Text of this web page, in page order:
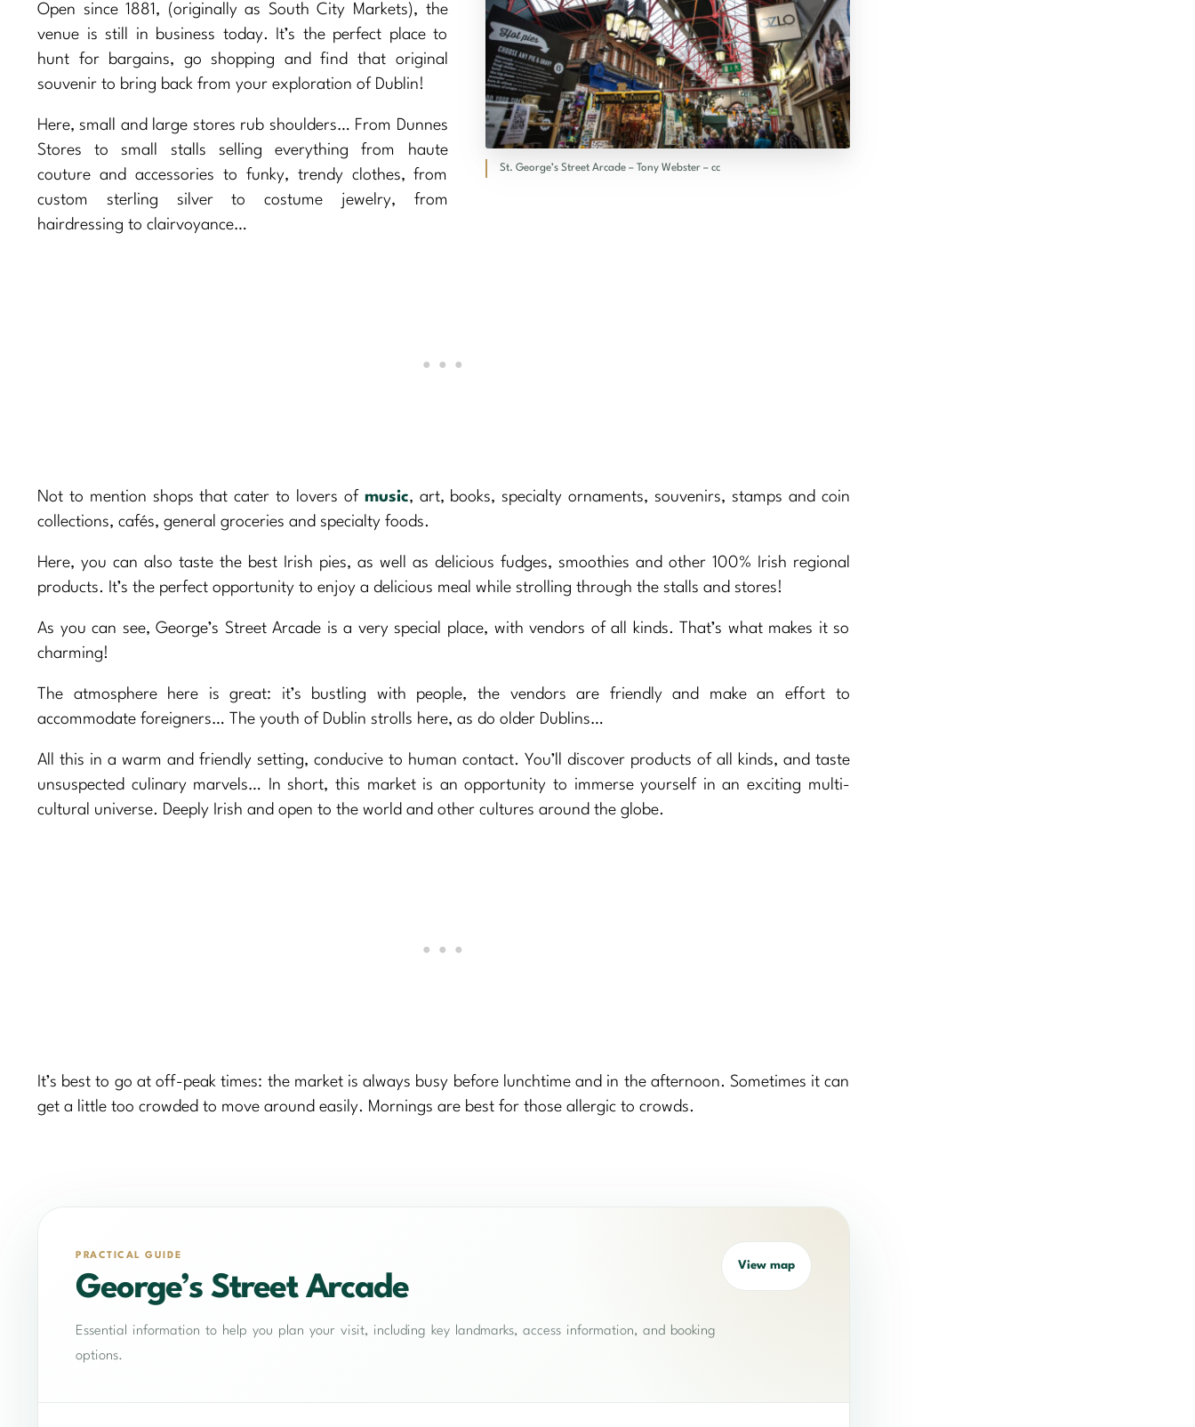
St. George’s Street Arcade – Tony Webster – cc
Open since 1881, (originally as South City Markets), the
venue is still in business today. It’s the perfect place to
hunt for bargains, go shopping and find that original
souvenir to bring back from your exploration of Dublin!
Here, small and large stores rub shoulders… From Dunnes
Stores to small stalls selling everything from haute
couture and accessories to funky, trendy clothes, from
custom sterling silver to costume jewelry, from
hairdressing to clairvoyance…
Not to mention shops that cater to lovers of music, art, books, specialty ornaments, souvenirs, stamps and coin
collections, cafés, general groceries and specialty foods.
Here, you can also taste the best Irish pies, as well as delicious fudges, smoothies and other 100% Irish regional
products. It’s the perfect opportunity to enjoy a delicious meal while strolling through the stalls and stores!
As you can see, George’s Street Arcade is a very special place, with vendors of all kinds. That’s what makes it so
charming!
The atmosphere here is great: it’s bustling with people, the vendors are friendly and make an effort to
accommodate foreigners… The youth of Dublin strolls here, as do older Dublins…
All this in a warm and friendly setting, conducive to human contact. You’ll discover products of all kinds, and taste
unsuspected culinary marvels… In short, this market is an opportunity to immerse yourself in an exciting multi-
cultural universe. Deeply Irish and open to the world and other cultures around the globe.
It’s best to go at off-peak times: the market is always busy before lunchtime and in the afternoon. Sometimes it can
get a little too crowded to move around easily. Mornings are best for those allergic to crowds.
PRACTICAL GUIDE
George’s Street Arcade
Essential information to help you plan your visit, including key landmarks, access information, and booking
options.
View map